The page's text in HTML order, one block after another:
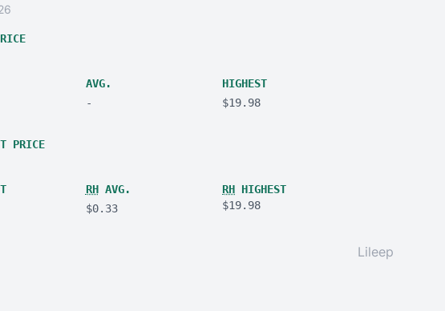
AVG.
-
HIGHEST
$19.98
PRICE
RHAVG.
$0.33
RH HIGHEST
$19.98
Lileep